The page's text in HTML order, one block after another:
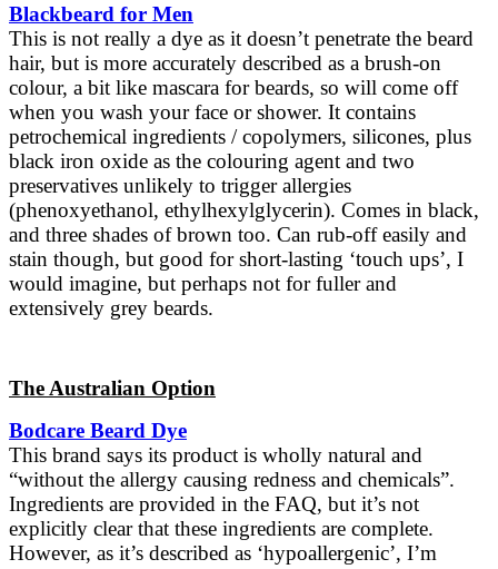
Blackbeard for Men
This is not really a dye as it doesn’t penetrate the beard
hair, but is more accurately described as a brush-on
colour, a bit like mascara for beards, so will come off
when you wash your face or shower. It contains
petrochemical ingredients / copolymers, silicones, plus
black iron oxide as the colouring agent and two
preservatives unlikely to trigger allergies
(phenoxyethanol, ethylhexylglycerin). Comes in black,
and three shades of brown too. Can rub-off easily and
stain though, but good for short-lasting ‘touch ups’, I
would imagine, but perhaps not for fuller and
extensively grey beards.
The Australian Option
Bodcare Beard Dye
This brand says its product is wholly natural and
“without the allergy causing redness and chemicals”.
Ingredients are provided in the FAQ, but it’s not
explicitly clear that these ingredients are complete.
However, as it’s described as ‘hypoallergenic’, I’m